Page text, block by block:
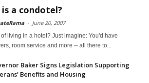
a condotel?
- June 20, 2007
living in a hotel? Just imagine: You'd have
room service and more -- all there to...
Baker Signs Legislation Supporting
Benefits and Housing